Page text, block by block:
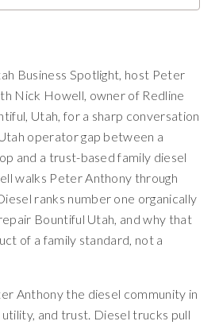
Business Spotlight, host Peter
Nick Howell, owner of Redline
Utah, for a sharp conversation
operator gap between a
and a trust-based family diesel
walks Peter Anthony through
ranks number one organically
Bountiful Utah, and why that
of a family standard, not a
Anthony the diesel community in
and trust. Diesel trucks pull